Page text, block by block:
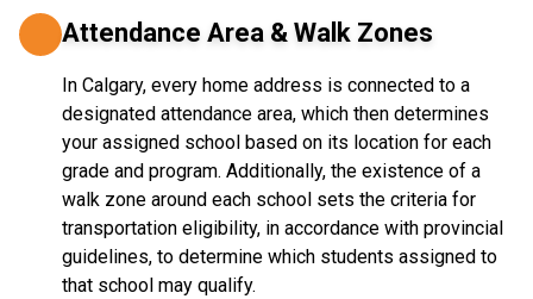
Attendance Area & Walk Zones
In Calgary, every home address is connected to a
designated attendance area, which then determines
your assigned school based on its location for each
grade and program. Additionally, the existence of a
walk zone around each school sets the criteria for
transportation eligibility, in accordance with provincial
guidelines, to determine which students assigned to
that school may qualify.